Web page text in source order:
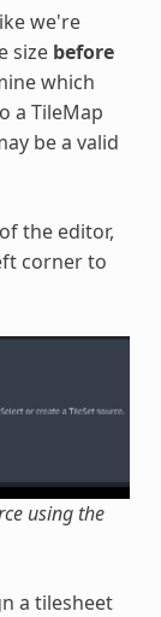
we're
size before
which
a TileMap
be a valid
the editor,
corner to
using the
a tilesheet